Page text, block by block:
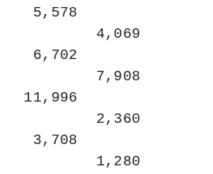
5,578
4,069
6,702
7,908
11,996
2,360
3,708
1,280